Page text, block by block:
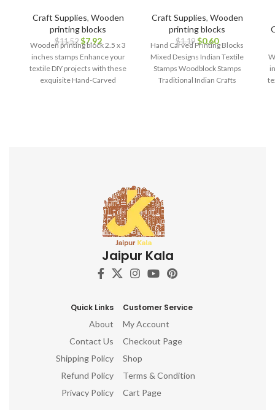
Craft Supplies, Wooden
printing blocks
$11.52 $7.92
Wooden printing block 2.5 x 3
inches stamps Enhance your
textile DIY projects with these
exquisite Hand-Carved
Craft Supplies, Wooden
printing blocks
$1.19 $0.60
Hand Carved Printing Blocks
Mixed Designs Indian Textile
Stamps Woodblock Stamps
Traditional Indian Crafts
Jaipur Kala
Quick Links
About
Contact Us
Shipping Policy
Refund Policy
Privacy Policy
Customer Service
My Account
Checkout Page
Shop
Terms & Condition
Cart Page